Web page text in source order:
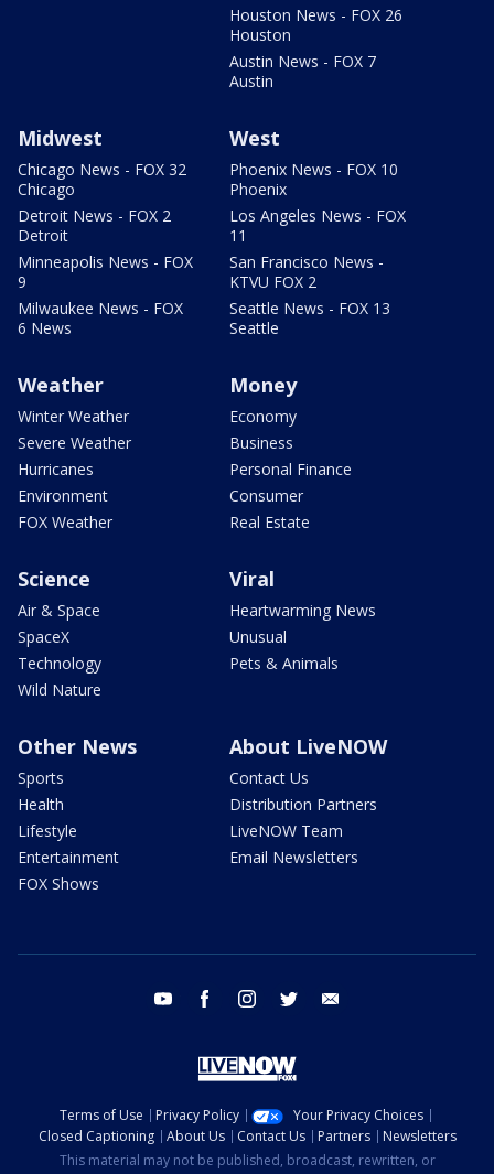
Houston News - FOX 26
Houston
Austin News - FOX 7
Austin
Midwest
Chicago News - FOX 32
Chicago
Detroit News - FOX 2
Detroit
Minneapolis News - FOX
9
Milwaukee News - FOX
6 News
West
Phoenix News - FOX 10
Phoenix
Los Angeles News - FOX
11
San Francisco News -
KTVU FOX 2
Seattle News - FOX 13
Seattle
Weather
Winter Weather
Severe Weather
Hurricanes
Environment
FOX Weather
Money
Economy
Business
Personal Finance
Consumer
Real Estate
Science
Air & Space
SpaceX
Technology
Wild Nature
Viral
Heartwarming News
Unusual
Pets & Animals
Other News
Sports
Health
Lifestyle
Entertainment
FOX Shows
About LiveNOW
Contact Us
Distribution Partners
LiveNOW Team
Email Newsletters
youtube facebook instagram twitter
Terms of Use Privacy Policy
Your Privacy Choices
Closed Captioning
About Us Contact Us Partners
Newsletters
This material may not be published, broadcast, rewritten, or